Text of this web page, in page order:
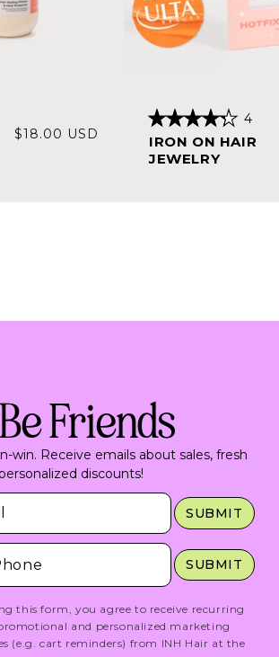
Regular
$18.00 USD Rated
4.3
out
of
4
IRON ON HAIR
JEWELRY
Friends
win. Receive emails about sales, fresh
discounts!
SUBMIT
SUBMIT
this form, you agree to receive recurring
and personalized marketing
(e.g. cart reminders) from INH Hair at the